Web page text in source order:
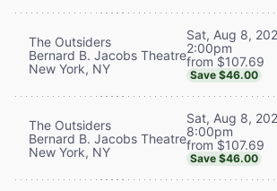
The Outsiders
Bernard B. Jacobs Theatre
New York, NY
Sat, Aug 8,
2:00pm
from $107.69
Save $46.00
The Outsiders
Bernard B. Jacobs Theatre
New York, NY
Sat, Aug 8,
8:00pm
from $107.69
Save $46.00